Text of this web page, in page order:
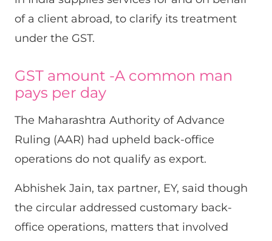
of a client abroad, to clarify its treatment
under the GST.
GST amount -A common man
pays per day
The Maharashtra Authority of Advance
Ruling (AAR) had upheld back-office
operations do not qualify as export.
Abhishek Jain, tax partner, EY, said though
the circular addressed customary back-
office operations, matters that involved